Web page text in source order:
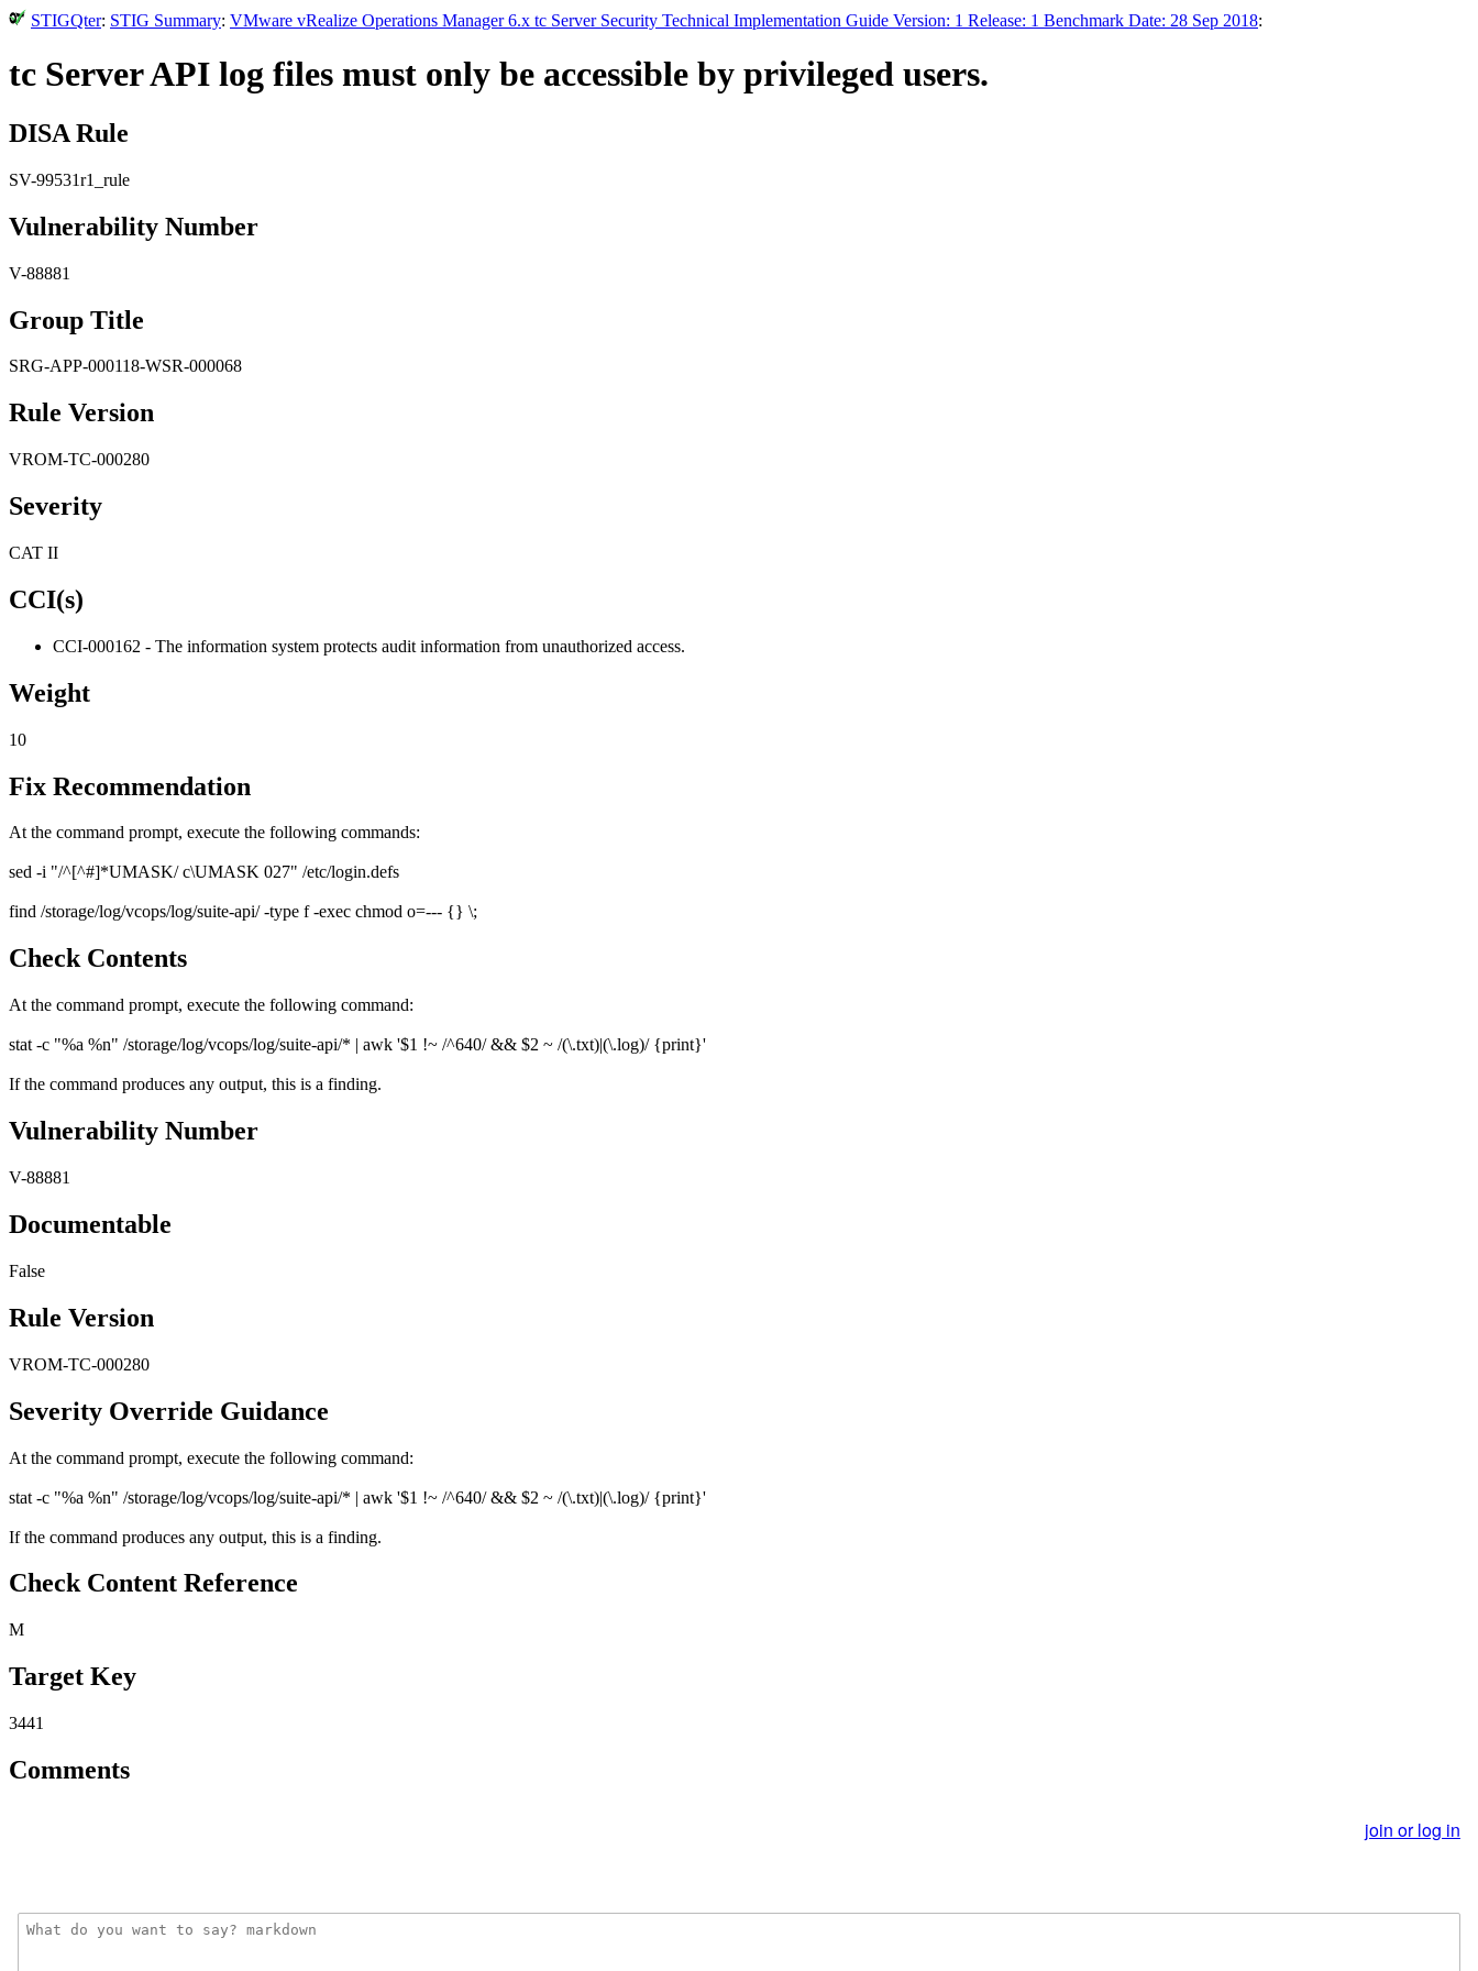
STIGQter: STIG Summary: VMware vRealize Operations Manager 6.x tc Server Security Technical Implementation Guide Version: 1 Release: 1 Benchmark Date: 28 Sep 2018:
tc Server API log files must only be accessible by privileged users.
DISA Rule
SV-99531r1_rule
Vulnerability Number
V-88881
Group Title
SRG-APP-000118-WSR-000068
Rule Version
VROM-TC-000280
Severity
CAT II
CCI(s)
CCI-000162 - The information system protects audit information from unauthorized access.
Weight
10
Fix Recommendation
At the command prompt, execute the following commands:
sed -i "/^[^#]*UMASK/ c\UMASK 027" /etc/login.defs
find /storage/log/vcops/log/suite-api/ -type f -exec chmod o=--- {} \;
Check Contents
At the command prompt, execute the following command:
stat -c "%a %n" /storage/log/vcops/log/suite-api/* | awk '$1 !~ /^640/ && $2 ~ /(\.txt)|(\.log)/ {print}'
If the command produces any output, this is a finding.
Vulnerability Number
V-88881
Documentable
False
Rule Version
VROM-TC-000280
Severity Override Guidance
At the command prompt, execute the following command:
stat -c "%a %n" /storage/log/vcops/log/suite-api/* | awk '$1 !~ /^640/ && $2 ~ /(\.txt)|(\.log)/ {print}'
If the command produces any output, this is a finding.
Check Content Reference
M
Target Key
3441
Comments